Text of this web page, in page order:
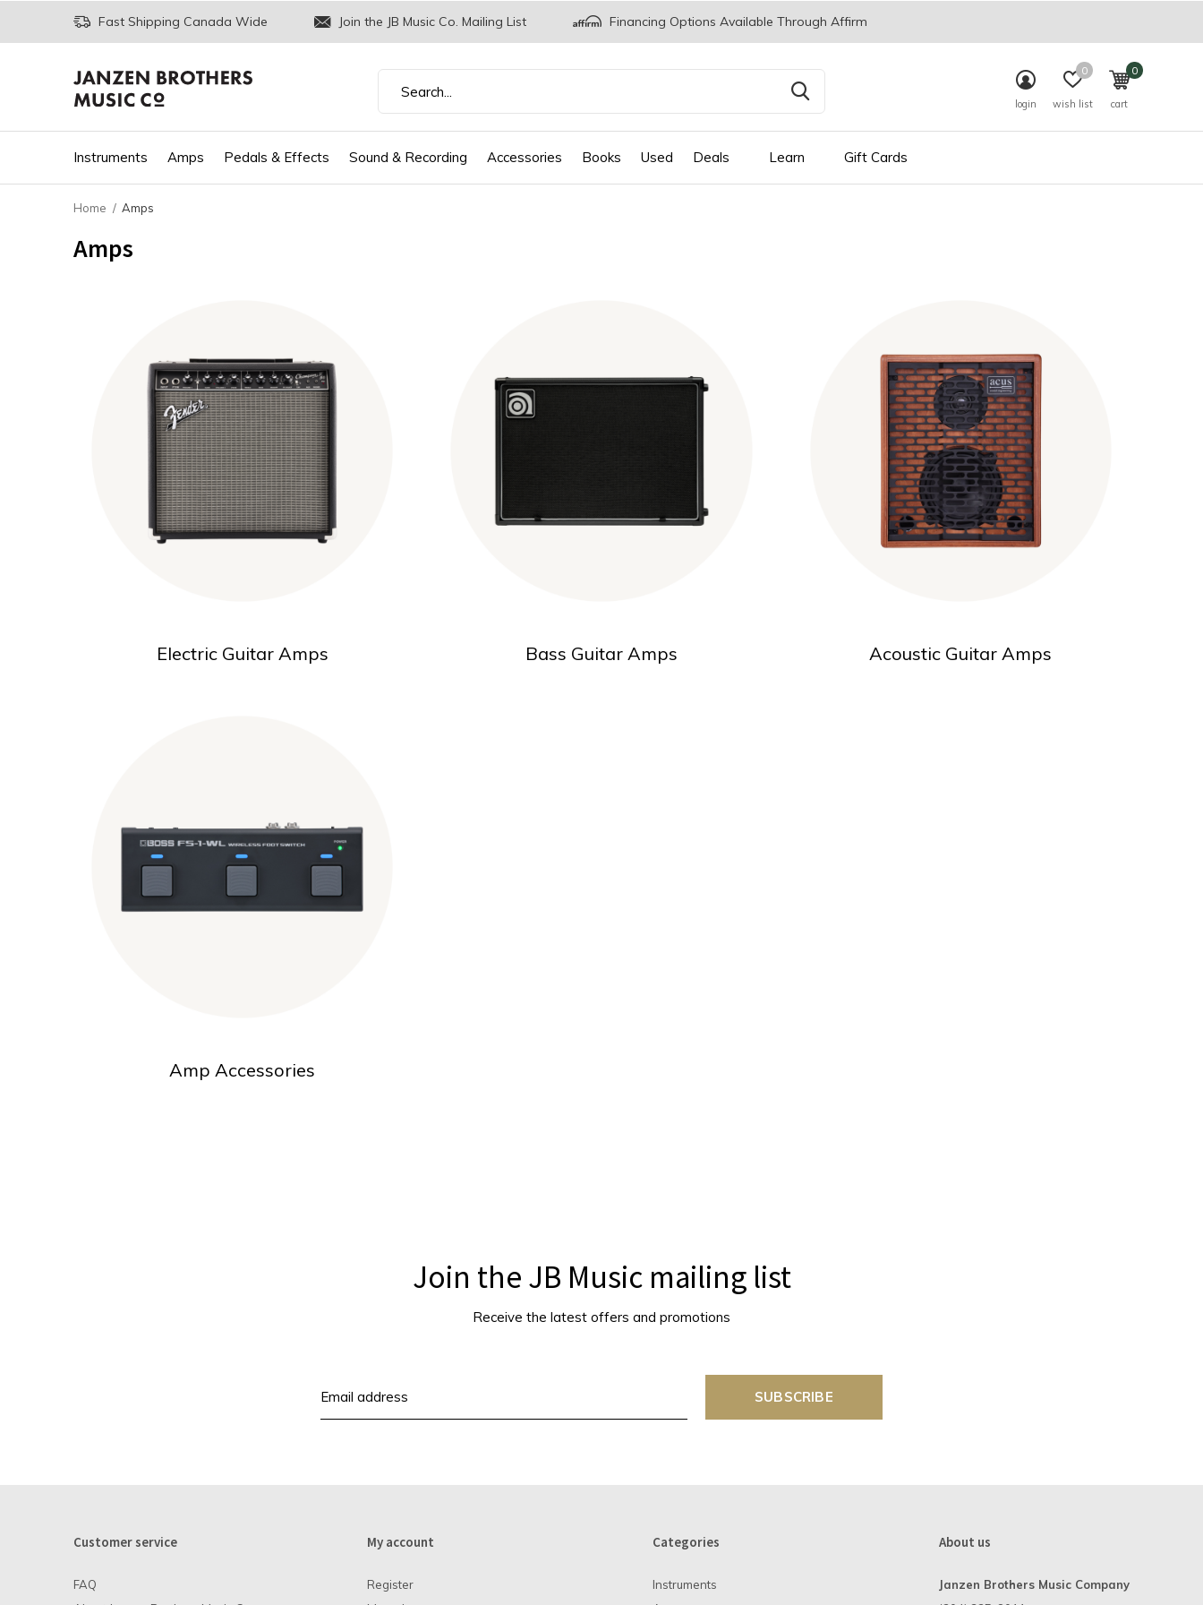
Instruments Amps Pedals & Effects Sound & Recording Accessories Books Used Deals Learn Gift Cards
login wish list
0
cart
0
Fast Shipping Canada Wide Join the JB Music Co. Mailing List Financing Options Available Through Affirm
Home Amps
Amps
Electric Guitar Amps Bass Guitar Amps Acoustic Guitar Amps
Amp Accessories
Join the JB Music mailing list
Receive the latest offers and promotions
SUBSCRIBE
Customer service
FAQ
My account
Register
Categories
Instruments
About us
Janzen Brothers Music Company